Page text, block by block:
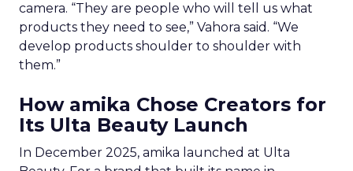
camera. “They are people who will tell us what
products they need to see,” Vahora said. “We
develop products shoulder to shoulder with
them.”
How amika Chose Creators for
Its Ulta Beauty Launch
In December 2025, amika launched at Ulta